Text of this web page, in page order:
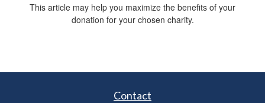
This article may help you maximize the benefits of your
donation for your chosen charity.
Contact